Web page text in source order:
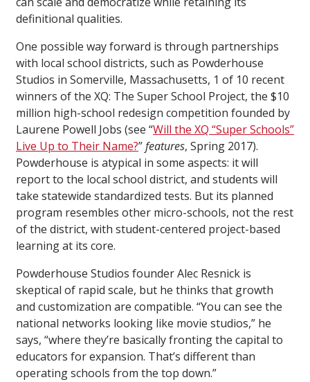
definitional qualities.
One possible way forward is through partnerships
with local school districts, such as Powderhouse
Studios in Somerville, Massachusetts, 1 of 10 recent
winners of the XQ: The Super School Project, the $10
million high-school redesign competition founded by
Laurene Powell Jobs (see “Will the XQ “Super Schools”
Live Up to Their Name?”features, Spring 2017).
Powderhouse is atypical in some aspects: it will
report to the local school district, and students will
take statewide standardized tests. But its planned
program resembles other micro-schools, not the rest
of the district, with student-centered project-based
learning at its core.
Powderhouse Studios founder Alec Resnick is
skeptical of rapid scale, but he thinks that growth
and customization are compatible. “You can see the
national networks looking like movie studios,” he
says, “where they’re basically fronting the capital to
educators for expansion. That’s different than
operating schools from the top down.”